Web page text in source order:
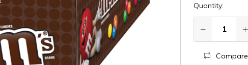
Quantity:
Compare